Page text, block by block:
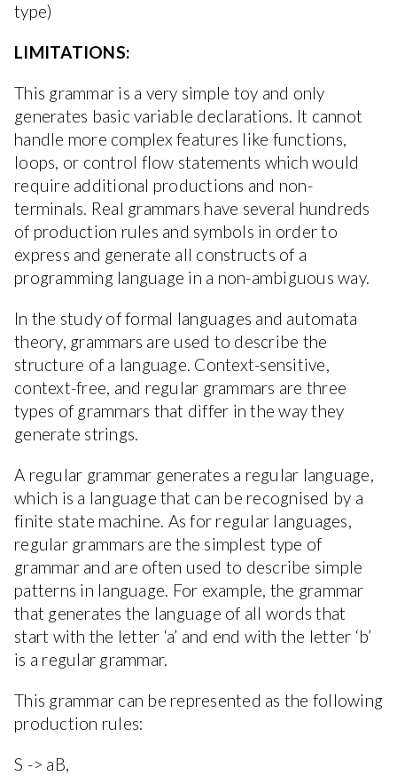
type)
LIMITATIONS:
This grammar is a very simple toy and only
generates basic variable declarations. It cannot
handle more complex features like functions,
loops, or control flow statements which would
require additional productions and non-
terminals. Real grammars have several hundreds
of production rules and symbols in order to
express and generate all constructs of a
programming language in a non-ambiguous way.
In the study of formal languages and automata
theory, grammars are used to describe the
structure of a language. Context-sensitive,
context-free, and regular grammars are three
types of grammars that differ in the way they
generate strings.
A regular grammar generates a regular language,
which is a language that can be recognised by a
finite state machine. As for regular languages,
regular grammars are the simplest type of
grammar and are often used to describe simple
patterns in language. For example, the grammar
that generates the language of all words that
start with the letter ‘a’ and end with the letter ‘b’
is a regular grammar.
This grammar can be represented as the following
production rules:
S -> aB,